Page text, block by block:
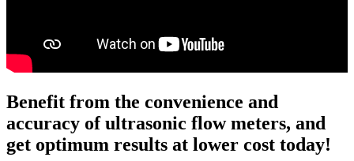
Benefit from the convenience and
accuracy of ultrasonic flow meters, and
get optimum results at lower cost today!